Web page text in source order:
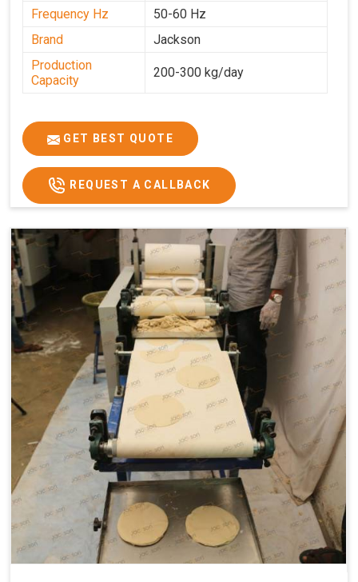
Frequency Hz
50-60 Hz
Brand
Jackson
Production
Capacity
200-300 kg/day
GET BEST QUOTE
REQUEST A CALLBACK